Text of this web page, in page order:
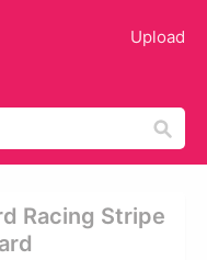
Upload
Racing Stripe